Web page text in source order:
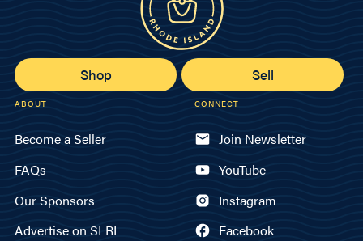
Shop Sell
ABOUT
Become a Seller
FAQs
Our Sponsors
Advertise on SLRI
CONNECT
Join Newsletter
YouTube
Instagram
Facebook